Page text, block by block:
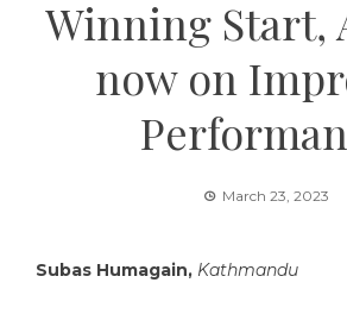
Winning Start,
now on
March 23, 2023
Subas Humagain, Kathmandu